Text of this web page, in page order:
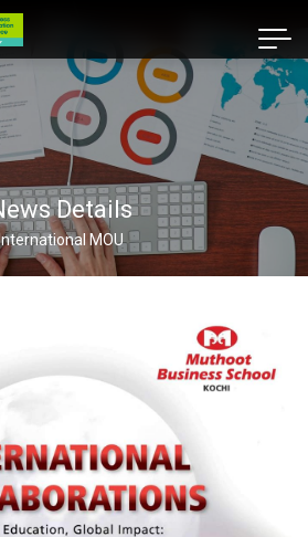
Details
International MOU